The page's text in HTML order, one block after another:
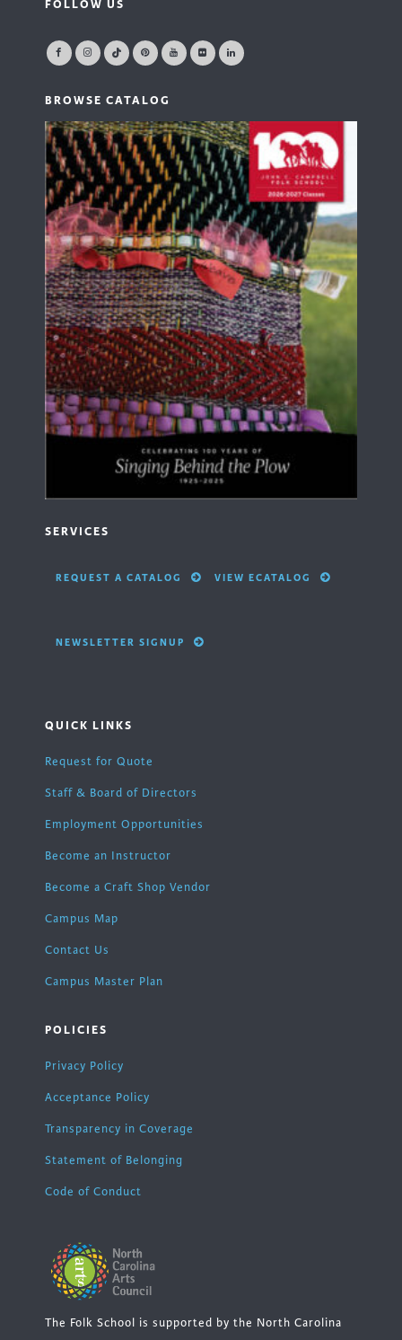
FOLLOW US
BROWSE CATALOG
SERVICES
REQUEST A CATALOG VIEW ECATALOG
NEWSLETTER SIGNUP
QUICK LINKS
Request for Quote
Staff & Board of Directors
Employment Opportunities
Become an Instructor
Become a Craft Shop Vendor
Campus Map
Contact Us
Campus Master Plan
POLICIES
Privacy Policy
Acceptance Policy
Transparency in Coverage
Statement of Belonging
Code of Conduct
The Folk School is supported by the North Carolina